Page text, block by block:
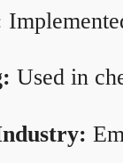
Used in